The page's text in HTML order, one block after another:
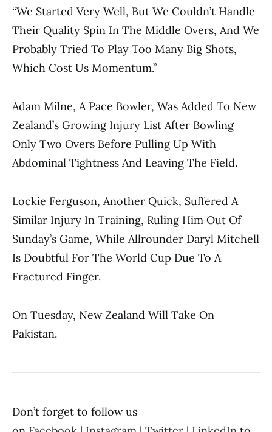
“We Started Very Well, But We Couldn’t Handle
Their Quality Spin In The Middle Overs, And We
Probably Tried To Play Too Many Big Shots,
Which Cost Us Momentum.”
Adam Milne, A Pace Bowler, Was Added To New
Zealand’s Growing Injury List After Bowling
Only Two Overs Before Pulling Up With
Abdominal Tightness And Leaving The Field.
Lockie Ferguson, Another Quick, Suffered A
Similar Injury In Training, Ruling Him Out Of
Sunday’s Game, While Allrounder Daryl Mitchell
Is Doubtful For The World Cup Due To A
Fractured Finger.
On Tuesday, New Zealand Will Take On
Pakistan.
Don’t forget to follow us